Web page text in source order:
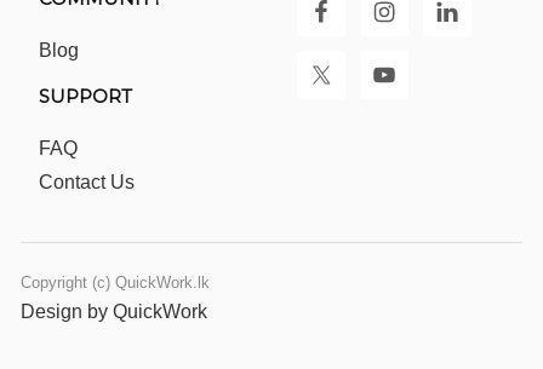
Blog
SUPPORT
FAQ
Contact Us
Copyright (c) QuickWork.lk
Design by QuickWork